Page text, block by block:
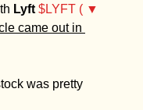
Lyft $LYFT ( ▼
came out in
was pretty